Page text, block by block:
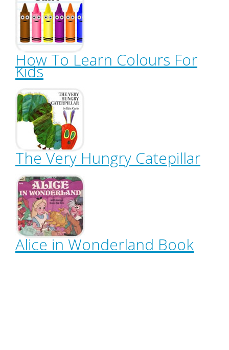
How To Learn Colours For
Kids
The Very Hungry Catepillar
Alice in Wonderland Book